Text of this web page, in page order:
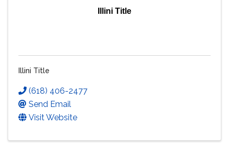
Illini Title
Illini Title
(618) 406-2477
Send Email
Visit Website